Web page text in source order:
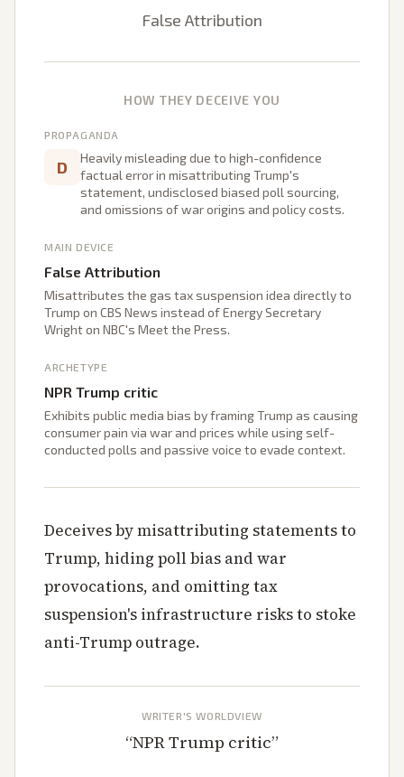
False Attribution
HOW THEY DECEIVE YOU
PROPAGANDA
D
Heavily misleading due to high-confidence
factual error in misattributing Trump's
statement, undisclosed biased poll sourcing,
and omissions of war origins and policy costs.
MAIN DEVICE
False Attribution
Misattributes the gas tax suspension idea directly to
Trump on CBS News instead of Energy Secretary
Wright on NBC's Meet the Press.
ARCHETYPE
NPR Trump critic
Exhibits public media bias by framing Trump as causing
consumer pain via war and prices while using self-
conducted polls and passive voice to evade context.
Deceives by misattributing statements to
Trump, hiding poll bias and war
provocations, and omitting tax
suspension's infrastructure risks to stoke
anti-Trump outrage.
WRITER'S WORLDVIEW
“NPR Trump critic”